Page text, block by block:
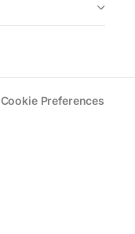
Cookie Preferences